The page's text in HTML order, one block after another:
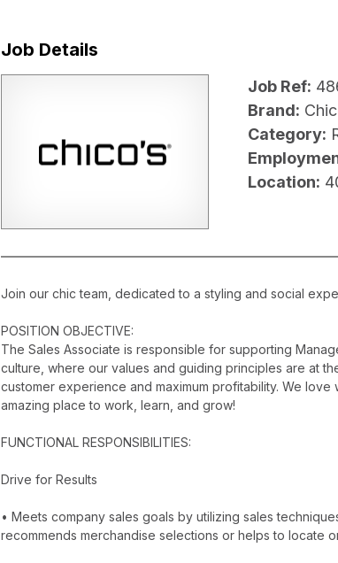
Job Details
Job Ref:
Brand:
Category:
Location:
Join our chic team, dedicated to a styling and social
POSITION OBJECTIVE:
The Sales Associate is responsible for supporting
culture, where our values and guiding principles are at
customer experience and maximum profitability. We
amazing place to work, learn, and grow!
FUNCTIONAL RESPONSIBILITIES:
Drive for Results
• Meets company sales goals by utilizing sales
recommends merchandise selections or helps to locate